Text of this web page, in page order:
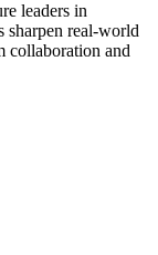
leaders in
sharpen real-world
collaboration and